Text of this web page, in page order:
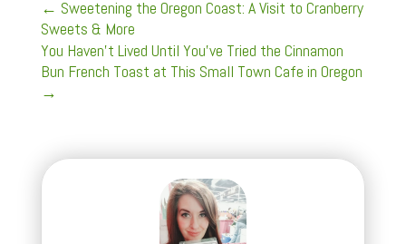
← Sweetening the Oregon Coast: A Visit to Cranberry
Sweets & More
You Haven't Lived Until You've Tried the Cinnamon
Bun French Toast at This Small Town Cafe in Oregon
→